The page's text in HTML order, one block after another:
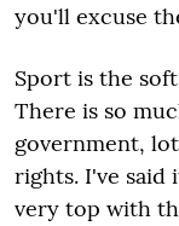
you'll excuse
Sport is the
There is so
government,
rights. I've said
very top with